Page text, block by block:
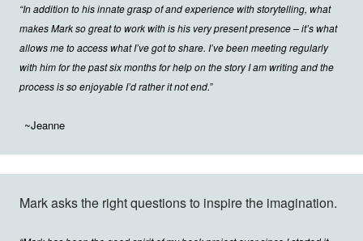
“In addition to his innate grasp of and experience with storytelling, what
makes Mark so great to work with is his very present presence – it’s what
allows me to access what I’ve got to share. I’ve been meeting regularly
with him for the past six months for help on the story I am writing and the
process is so enjoyable I’d rather it not end.”
~Jeanne
Mark asks the right questions to inspire the imagination.